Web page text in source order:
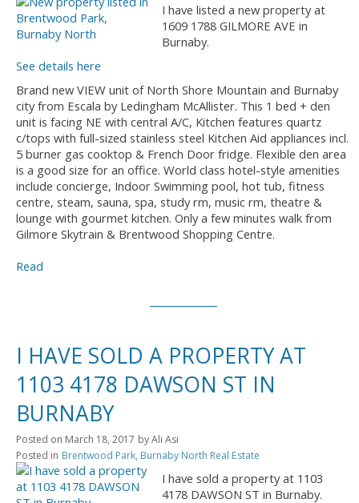
I have listed a new property at
1609 1788 GILMORE AVE in
Burnaby.
See details here
Brand new VIEW unit of North Shore Mountain and Burnaby
city from Escala by Ledingham McAllister. This 1 bed + den
unit is facing NE with central A/C, Kitchen features quartz
c/tops with full-sized stainless steel Kitchen Aid appliances incl.
5 burner gas cooktop & French Door fridge. Flexible den area
is a good size for an office. World class hotel-style amenities
include concierge, Indoor Swimming pool, hot tub, fitness
centre, steam, sauna, spa, study rm, music rm, theatre &
lounge with gourmet kitchen. Only a few minutes walk from
Gilmore Skytrain & Brentwood Shopping Centre.
Read
I HAVE SOLD A PROPERTY AT
1103 4178 DAWSON ST IN
BURNABY
Posted on March 18, 2017 byAli Asi
Posted in Brentwood Park, Burnaby North Real Estate
I have sold a property at 1103
4178 DAWSON ST in Burnaby.